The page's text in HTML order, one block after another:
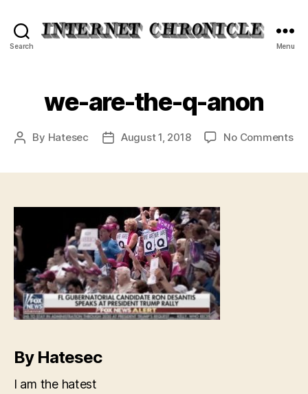
Search Menu
we-are-the-q-anon
Post
By Hatesec
PostAugust 1, 2018 No Commentson
By Hatesec
I am the hatest